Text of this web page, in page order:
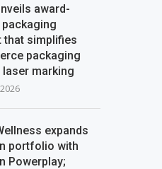
award-
that simplifies
packaging
marking
expands
portfolio with
Powerplay;